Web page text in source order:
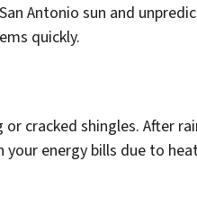
Antonio sun and
quickly.
cracked shingles. After
energy bills due to